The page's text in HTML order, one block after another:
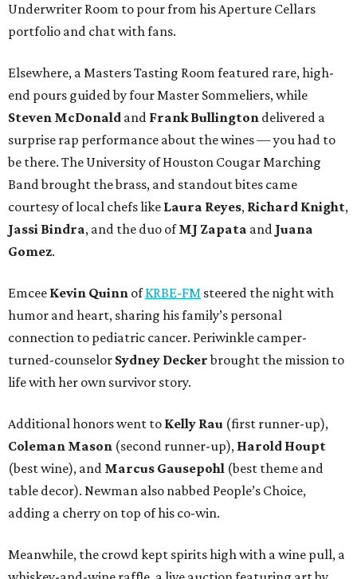
Underwriter Room to pour from his Aperture Cellars
portfolio and chat with fans.
Elsewhere, a Masters Tasting Room featured rare, high-
end pours guided by four Master Sommeliers, while
Steven McDonald and Frank Bullington delivered a
surprise rap performance about the wines — you had to
be there. The University of Houston Cougar Marching
Band brought the brass, and standout bites came
courtesy of local chefs like Laura Reyes, Richard Knight,
Jassi Bindra, and the duo ofMJ Zapata and Juana
Gomez.
Emcee Kevin Quinn ofKRBE-FM steered the night with
humor and heart, sharing his family’s personal
connection to pediatric cancer. Periwinkle camper-
turned-counselor Sydney Deckerbrought the mission to
life with her own survivor story.
Additional honors went to Kelly Rau (first runner-up),
Coleman Mason (second runner-up), Harold Houpt
(best wine), and Marcus Gausepohl (best theme and
table decor). Newman also nabbed People’s Choice,
adding a cherry on top of his co-win.
Meanwhile, the crowd kept spirits high with a wine pull, a